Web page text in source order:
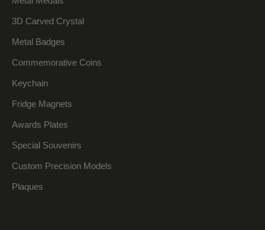
3D Carved Crystal
Metal Badges
Commemorative Coins
Keychain
Fridge Magnets
Awards Plates
Special Souvenirs
Custom Precision Models
Plaques